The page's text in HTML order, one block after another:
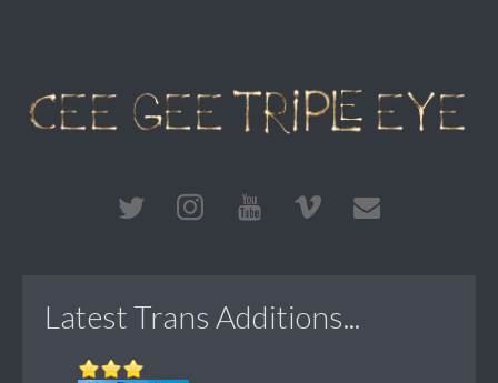
Latest Trans Additions...